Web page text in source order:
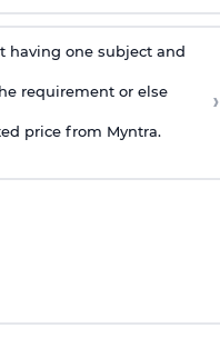
having one subject and
requirement or else
price from Myntra.
›